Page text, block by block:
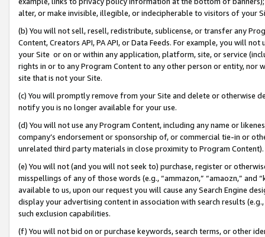
alter, or make invisible, illegible, or indecipherable to visitors of your
(b) You will not sell, resell, redistribute, sublicense, or transfer any
Content, Creators API, PA API, or Data Feeds. For example, you will
your Site or on or within any application, platform, site, or service
rights in or to any Program Content to any other person or entity, nor
site that is not your Site.
(c) You will promptly remove from your Site and delete or otherwise
notify you is no longer available for your use.
(d) You will not use any Program Content, including any name or
company’s endorsement or sponsorship of, or commercial tie-in or
unrelated third party materials in close proximity to Program Content).
(e) You will not (and you will not seek to) purchase, register or
misspellings of any of those words (e.g., “ammazon,” “amaozn,” and
available to us, upon our request you will cause any Search Engine
display your advertising content in association with search results
such exclusion capabilities.
(f) You will not bid on or purchase keywords, search terms, or other